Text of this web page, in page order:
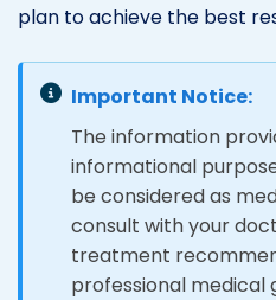
plan to achieve the best
Important Notice:
The information
informational
be considered as
consult with your
treatment
professional medical